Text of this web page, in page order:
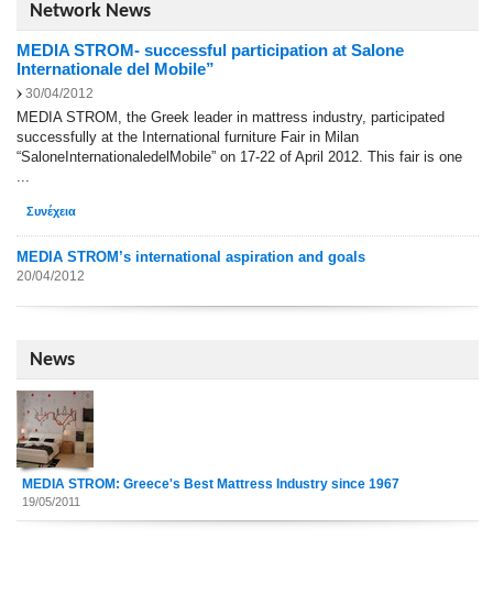
Network News
MEDIA STROM- successful participation at Salone
Internationale del Mobile”
30/04/2012
MEDIA STROM, the Greek leader in mattress industry, participated
successfully at the International furniture Fair in Milan
“SaloneInternationaledelMobile” on 17-22 of April 2012. This fair is one
...
Συνέχεια
MEDIA STROM’s international aspiration and goals
20/04/2012
News
MEDIA STROM: Greece's Best Mattress Industry since 1967
19/05/2011